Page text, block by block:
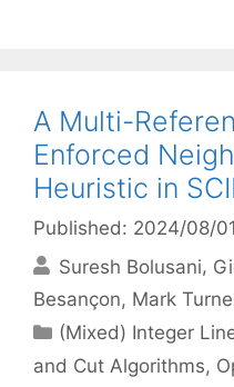
A Multi-
Enforced
Heuristic in
Published: 2024/08/01
Suresh Bolusani
Besançon Mark
Categories
(Mixed) Integer
and Cut Algorithms,